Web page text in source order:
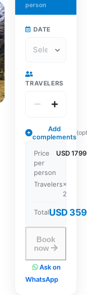
person
DATE
TRAVELERS
Add
complements
Price
per
person
USD
Travelers×
2
TotalUSD
Book
now
Ask on
WhatsApp